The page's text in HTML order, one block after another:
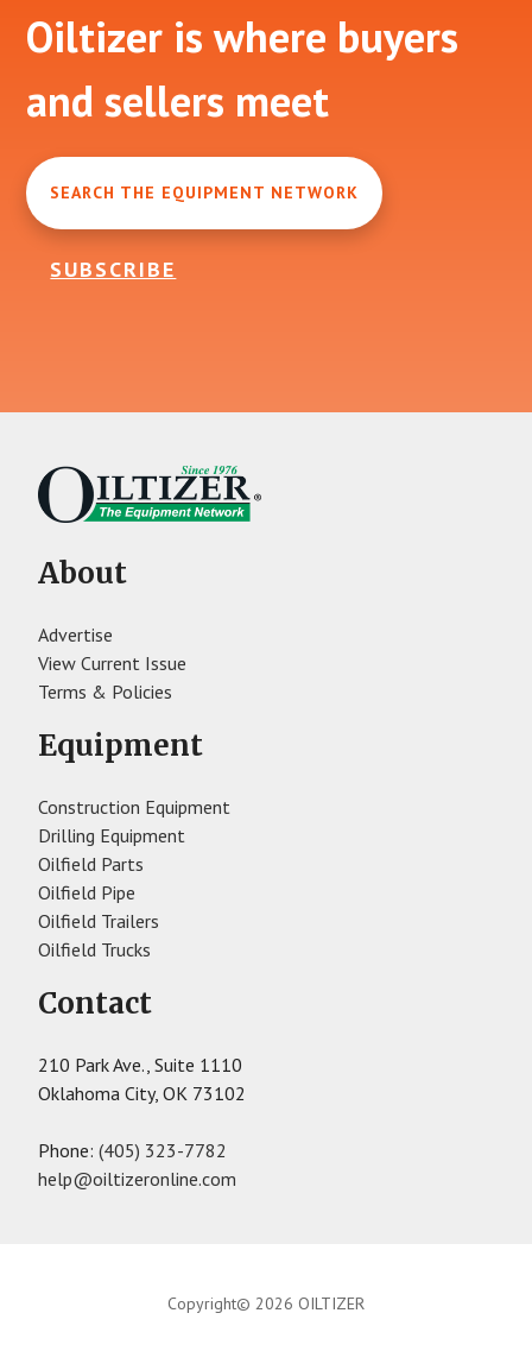
Footer
Oiltizer is where buyers
and sellers meet
SEARCH THE EQUIPMENT NETWORK
SUBSCRIBE
About
Advertise
View Current Issue
Terms & Policies
Equipment
Construction Equipment
Drilling Equipment
Oilfield Parts
Oilfield Pipe
Oilfield Trailers
Oilfield Trucks
Contact
210 Park Ave., Suite 1110
Oklahoma City, OK 73102
Phone:(405) 323-7782
help@oiltizeronline.com
Copyright© 2026 OILTIZER